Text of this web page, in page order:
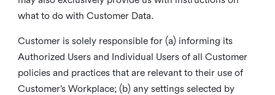
what to do with Customer Data.
Customer is solely responsible for (a) informing its
Authorized Users and Individual Users of all Customer
policies and practices that are relevant to their use of
Customer’s Workplace; (b) any settings selected by